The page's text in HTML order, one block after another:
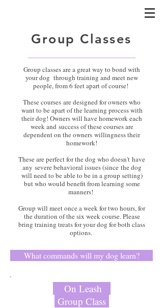
Group Classes
Group classes are a great way to bond with
your dog through training and meet new
people, from 6 feet apart of course!
These courses are designed for owners who
want to be apart of the learning process with
their dog! Owners will have homework each
week and success of these courses are
dependent on the owners willingness their
homework!
These are perfect for the dog who doesn't have
any severe behavioral issues (since the dog
will need to be able to be in a group setting)
but who would benefit from learning some
manners!
Group will meet once a week for two hours, for
the duration of the six week course. Please
bring training treats for your dog for both class
options.
What commands will my dog learn?
On Leash
Group Class